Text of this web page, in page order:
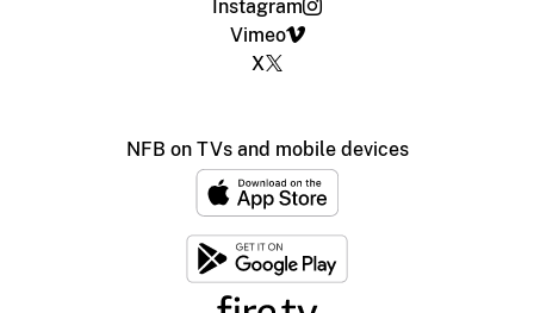
Instagram
Vimeo
X
NFB on TVs and mobile devices